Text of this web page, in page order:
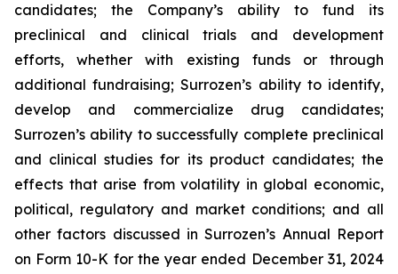
candidates; the Company’s ability to fund its
preclinical and clinical trials and development
efforts, whether with existing funds or through
additional fundraising; Surrozen’s ability to identify,
develop and commercialize drug candidates;
Surrozen’s ability to successfully complete preclinical
and clinical studies for its product candidates; the
effects that arise from volatility in global economic,
political, regulatory and market conditions; and all
other factors discussed in Surrozen’s Annual Report
on Form 10-K for the year ended December 31, 2024